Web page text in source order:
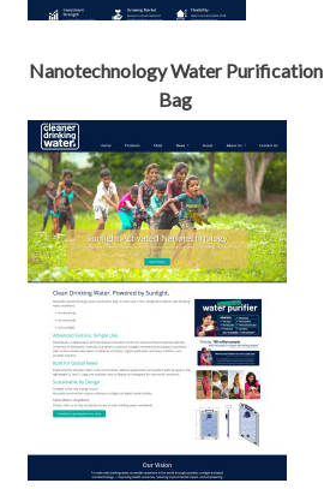
Nanotechnology Water Purification
Bag